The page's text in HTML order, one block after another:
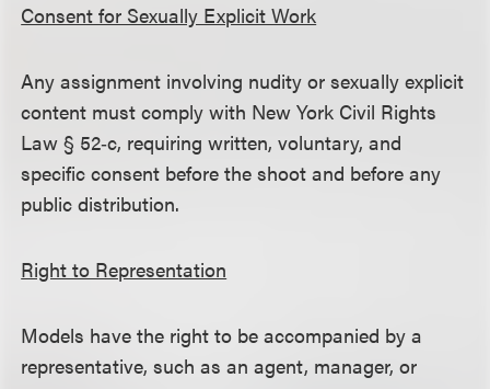
Consent for Sexually Explicit Work
Any assignment involving nudity or sexually explicit
content must comply with New York Civil Rights
Law § 52‑c, requiring written, voluntary, and
specific consent before the shoot and before any
public distribution.
Right to Representation
Models have the right to be accompanied by a
representative, such as an agent, manager, or